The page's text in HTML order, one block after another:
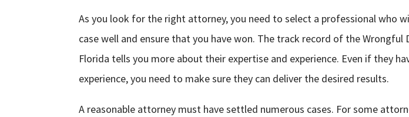
As you look for the right attorney, you need to select a professional who
case well and ensure that you have won. The track record of the Wrongful
Florida tells you more about their expertise and experience. Even if they
experience, you need to make sure they can deliver the desired results.
A reasonable attorney must have settled numerous cases. For some